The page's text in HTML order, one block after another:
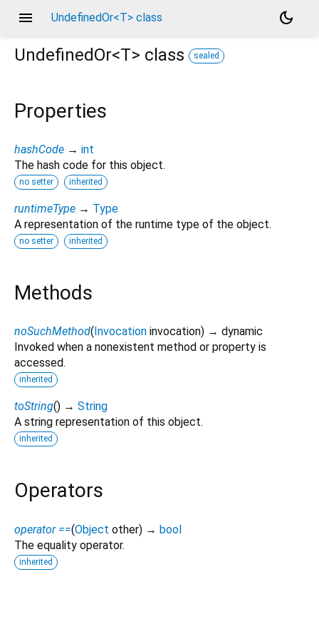
menu UndefinedOr<T> class
dark_mode
UndefinedOr<T> class sealed
Properties
hashCode → int
The hash code for this object.
no setter inherited
runtimeType → Type
A representation of the runtime type of the object.
no setter inherited
Methods
noSuchMethod( Invocation invocation) → dynamic
Invoked when a nonexistent method or property is
accessed.
inherited
toString() → String
A string representation of this object.
inherited
Operators
operator ==(Object other) → bool
The equality operator.
inherited